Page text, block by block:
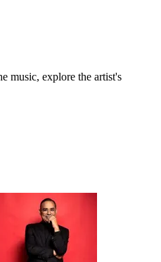
music, explore the artist's